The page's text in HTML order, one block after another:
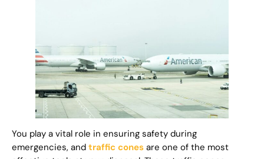
You play a vital role in ensuring safety during
emergencies, and traffic cones are one of the most